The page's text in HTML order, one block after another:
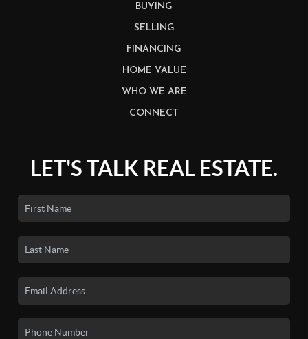
BUYING
SELLING
FINANCING
HOME VALUE
WHO WE ARE
CONNECT
LET'S TALK REAL ESTATE.